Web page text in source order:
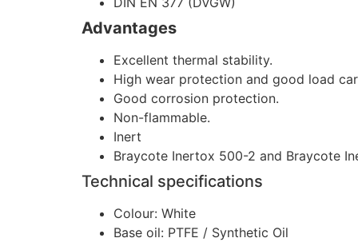
Advantages
Excellent thermal stability.
High wear protection and good load
Good corrosion protection.
Non-flammable.
Inert
Braycote Inertox 500-2 and Braycote
Technical specifications
Colour: White
Base oil: PTFE / Synthetic Oil